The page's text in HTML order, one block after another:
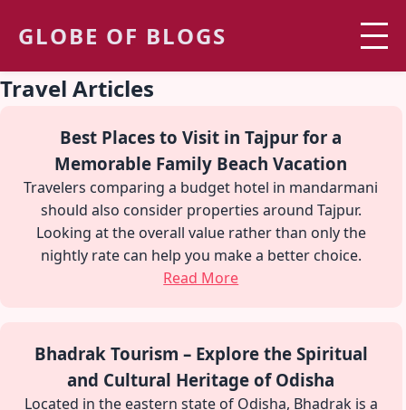
GLOBE OF BLOGS
Travel Articles
Best Places to Visit in Tajpur for a
Memorable Family Beach Vacation
Travelers comparing a budget hotel in mandarmani
should also consider properties around Tajpur.
Looking at the overall value rather than only the
nightly rate can help you make a better choice.
Read More
Bhadrak Tourism – Explore the Spiritual
and Cultural Heritage of Odisha
Located in the eastern state of Odisha, Bhadrak is a